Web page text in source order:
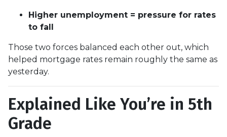
Higher unemployment = pressure for rates
to fall
Those two forces balanced each other out, which
helped mortgage rates remain roughly the same as
yesterday.
Explained Like You’re in 5th
Grade